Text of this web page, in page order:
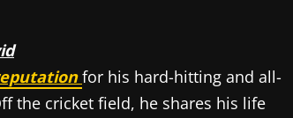
for his hard-hitting and all-
the cricket field, he shares his life